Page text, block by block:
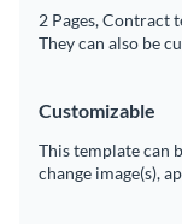
2 Pages, Contract
They can also be
Customizable
This template can
change image(s),